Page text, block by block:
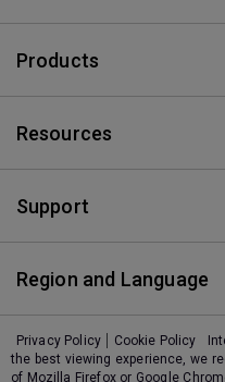
Products
Resources
Support
Region and Language
Privacy Policy Cookie Policy
the best viewing experience, we
of Mozilla Firefox or Google